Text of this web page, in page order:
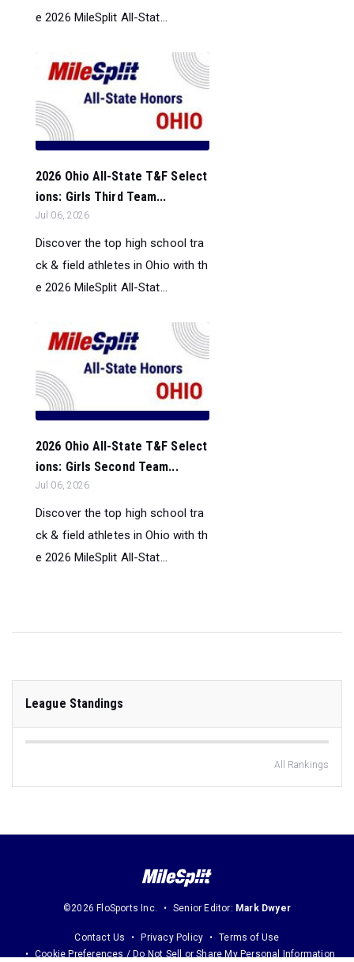
e 2026 MileSplit All-Stat...
2026 Ohio All-State T&F Select
ions: Girls Third Team...
Jul 06, 2026
Discover the top high school tra
ck & field athletes in Ohio with th
e 2026 MileSplit All-Stat...
2026 Ohio All-State T&F Select
ions: Girls Second Team...
Jul 06, 2026
Discover the top high school tra
ck & field athletes in Ohio with th
e 2026 MileSplit All-Stat...
League Standings
All Rankings
©2026 FloSports Inc. Senior Editor: Mark Dwyer
Contact Us Privacy Policy
Terms of Use
Cookie Preferences / Do Not Sell or Share My Personal Information